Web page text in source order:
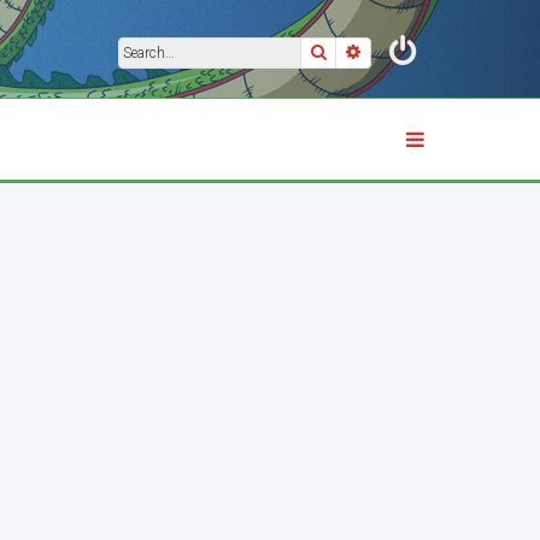
SearchAdvanced search